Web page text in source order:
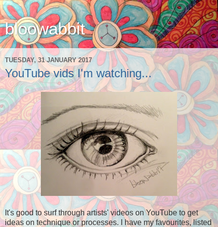
bloowabbit
TUESDAY, 31 JANUARY 2017
YouTube vids I'm watching...
It's good to surf through artists' videos on YouTube to get
ideas on technique or processes. I have my favourites, listed